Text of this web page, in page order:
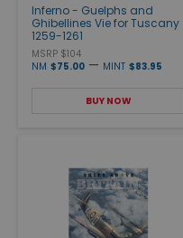
Inferno - Guelphs and
Ghibellines Vie for Tuscany
1259-1261
MSRP $104
NM $75.00 — MINT $83.95
BUY NOW